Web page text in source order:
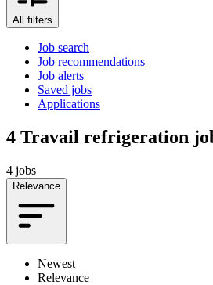
All filters
Job search
Job recommendations
Job alerts
Saved jobs
Applications
4 Travail refrigeration
4 jobs
Relevance
Newest
Relevance